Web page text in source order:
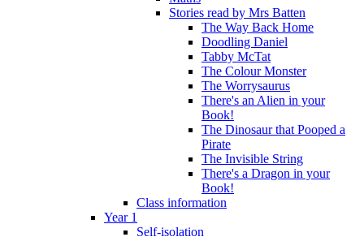
Stories read by Mrs Batten
The Way Back Home
Doodling Daniel
Tabby McTat
The Colour Monster
The Worrysaurus
There's an Alien in your
Book!
The Dinosaur that Pooped a
Pirate
The Invisible String
There's a Dragon in your
Book!
Class information
Year 1
Self-isolation